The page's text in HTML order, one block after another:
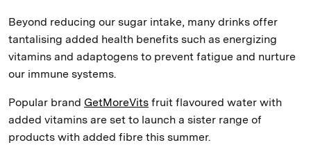
Beyond reducing our sugar intake, many drinks offer
tantalising added health benefits such as energizing
vitamins and adaptogens to prevent fatigue and nurture
our immune systems.
Popular brand GetMoreVits fruit flavoured water with
added vitamins are set to launch a sister range of
products with added fibre this summer.